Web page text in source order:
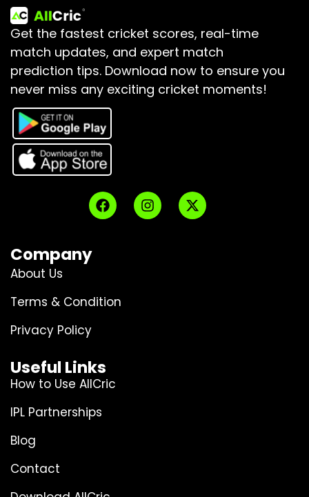
Get the fastest cricket scores, real-time
match updates, and expert match
prediction tips. Download now to ensure you
never miss any exciting cricket moments!
Company
About Us
Terms & Condition
Privacy Policy
Useful Links
How to Use AllCric
IPL Partnerships
Blog
Contact